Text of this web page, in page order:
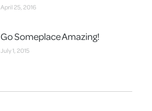
April 25, 2016
Go Someplace Amazing!
July 1, 2015